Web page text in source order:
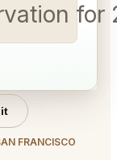
for
it
FRANCISCO